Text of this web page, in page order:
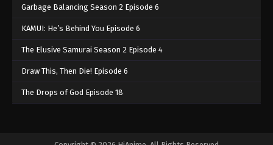
Garbage Balancing Season 2 Episode 6
KAMUI: He’s Behind You Episode 6
The Elusive Samurai Season 2 Episode 4
Draw This, Then Die! Episode 6
The Drops of God Episode 18